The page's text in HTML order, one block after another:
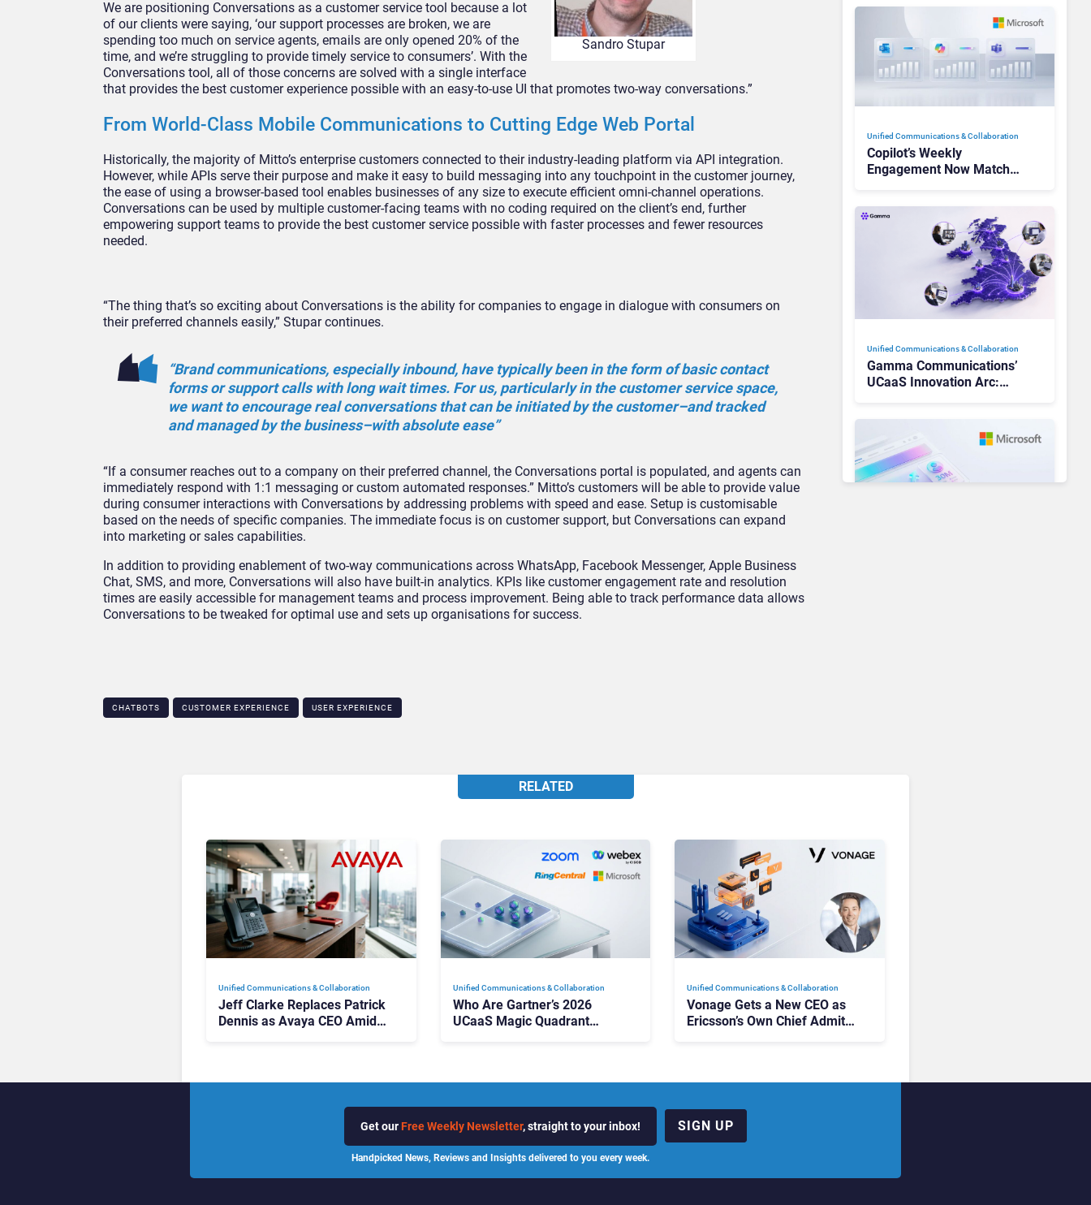
Sandro Stupar
We are positioning Conversations as a customer service tool because a lot
of our clients were saying, ‘our support processes are broken, we are
spending too much on service agents, emails are only opened 20% of the
time, and we’re struggling to provide timely service to consumers’. With the
Conversations tool, all of those concerns are solved with a single interface
that provides the best customer experience possible with an easy-to-use UI that promotes two-way conversations.”
From World-Class Mobile Communications to Cutting Edge Web Portal
Historically, the majority of Mitto’s enterprise customers connected to their industry-leading platform via API integration.
However, while APIs serve their purpose and make it easy to build messaging into any touchpoint in the customer journey,
the ease of using a browser-based tool enables businesses of any size to execute efficient omni-channel operations.
Conversations can be used by multiple customer-facing teams with no coding required on the client’s end, further
empowering support teams to provide the best customer service possible with faster processes and fewer resources
needed.
“The thing that’s so exciting about Conversations is the ability for companies to engage in dialogue with consumers on
their preferred channels easily,” Stupar continues.
“Brand communications, especially inbound, have typically been in the form of basic contact
forms or support calls with long wait times. For us, particularly in the customer service space,
we want to encourage real conversations that can be initiated by the customer–and tracked
and managed by the business–with absolute ease”
“If a consumer reaches out to a company on their preferred channel, the Conversations portal is populated, and agents can
immediately respond with 1:1 messaging or custom automated responses.” Mitto’s customers will be able to provide value
during consumer interactions with Conversations by addressing problems with speed and ease. Setup is customisable
based on the needs of specific companies. The immediate focus is on customer support, but Conversations can expand
into marketing or sales capabilities.
In addition to providing enablement of two-way communications across WhatsApp, Facebook Messenger, Apple Business
Chat, SMS, and more, Conversations will also have built-in analytics. KPIs like customer engagement rate and resolution
times are easily accessible for management teams and process improvement. Being able to track performance data allows
Conversations to be tweaked for optimal use and sets up organisations for success.
CHATBOTS CUSTOMER EXPERIENCE USER EXPERIENCE
Unified Communications & Collaboration
Copilot’s Weekly
Engagement Now Matches
There
Unified Communications & Collaboration
Gamma Communications’
UCaaS Innovation Arc:
RELATED
Unified Communications & Collaboration
Jeff Clarke Replaces Patrick
Dennis as Avaya CEO Amid
Unified Communications & Collaboration
Who Are Gartner’s 2026
UCaaS Magic Quadrant
Unified Communications & Collaboration
Vonage Gets a New CEO as
Ericsson’s Own Chief Admits
Get our Free Weekly Newsletter, straight to your inbox!
Handpicked News, Reviews and Insights delivered to you every week.
SIGN UP